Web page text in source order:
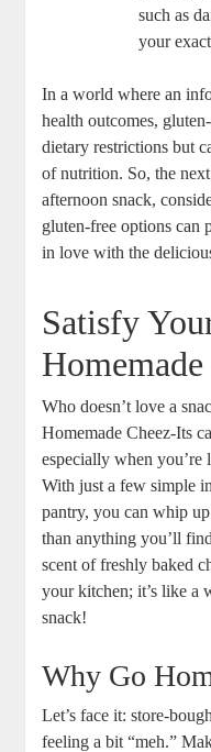
such as
your
In a world where an
health outcomes,
dietary restrictions but
of nutrition. So, the
afternoon snack,
gluten-free options can
in love with the
Satisfy
Who doesn’t love a
Homemade Cheez-Its
especially when
With just a few simple
pantry, you can whip
than anything you’ll
scent of freshly baked
your kitchen; it’s like a
snack!
Why Go
Let’s face it: store-
feeling a bit “meh.”